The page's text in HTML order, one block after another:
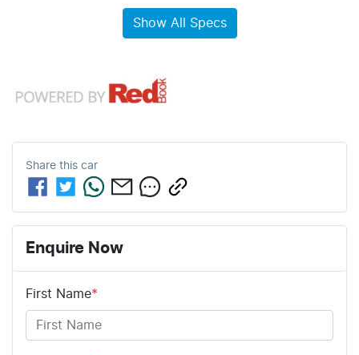
Show All Specs
Share this car
Enquire Now
First Name*